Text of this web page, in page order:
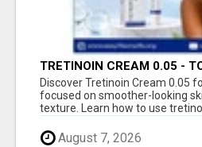
TRETINOIN CREAM 0.05 -
SMOOTHER AND CLEARER
Discover Tretinoin Cream 0.05
focused on smoother-looking
texture. Learn how to use
August 7, 2026